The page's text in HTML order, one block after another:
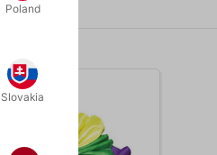
Poland
Slovakia